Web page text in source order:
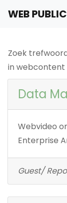
WEB
Zoek
in webcontent
Data
Webvideo
Enterprise
Guest/